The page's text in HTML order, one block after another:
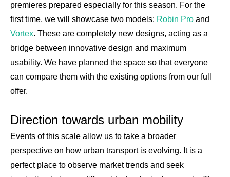
premieres prepared especially for this season. For the
first time, we will showcase two models: Robin Pro and
Vortex. These are completely new designs, acting as a
bridge between innovative design and maximum
usability. We have planned the space so that everyone
can compare them with the existing options from our full
offer.
Direction towards urban mobility
Events of this scale allow us to take a broader
perspective on how urban transport is evolving. It is a
perfect place to observe market trends and seek